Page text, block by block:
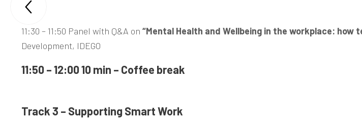
Trento
11:30 – 11:50 Panel with Q&A on “Mental Health and Wellbeing in the workplace: how
Development, IDEGO
11:50 – 12:00 10 min – Coffee break
Track 3 – Supporting Smart Work
